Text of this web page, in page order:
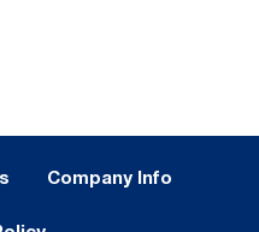
Company Info